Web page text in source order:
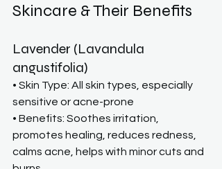
Skincare & Their Benefits
Lavender (Lavandula
angustifolia)
• Skin Type: All skin types, especially
sensitive or acne-prone
• Benefits: Soothes irritation,
promotes healing, reduces redness,
calms acne, helps with minor cuts and